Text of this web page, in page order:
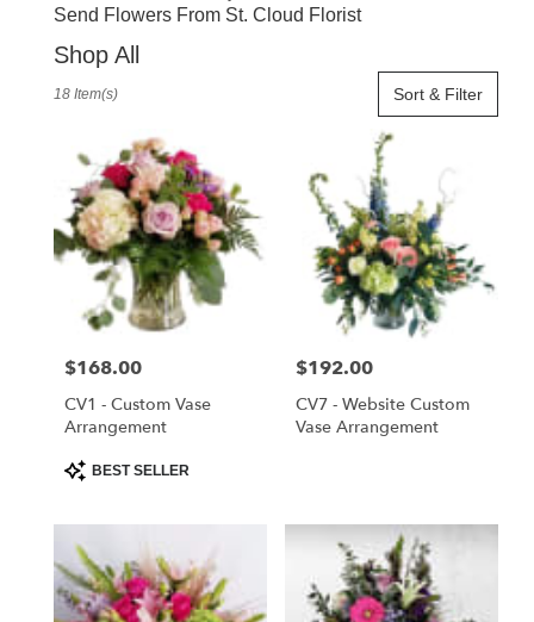
Send Flowers From St. Cloud Florist
Shop All
Saint
Cloud,
Flower
delivery
from
local
florists
Saint
Same
day
flower
Sort & Filter
18 Item(s)
Price:
$168.00
CV1 - Custom Vase
Arrangement
Product
BEST SELLER
Price:
$192.00
CV7 - Website Custom
Vase Arrangement